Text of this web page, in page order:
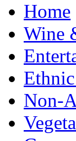
Home
Wine
Non-